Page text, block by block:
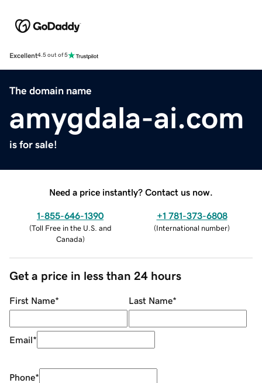
Excellent4.5 out of 5
The domain name
amygdala-ai.com
is for sale!
Need a price instantly? Contact us now.
1-855-646-1390
(Toll Free in the U.S. and
Canada)
+1 781-373-6808
(International number)
Get a price in less than 24 hours
First Name* Last Name*
Email*
Phone*